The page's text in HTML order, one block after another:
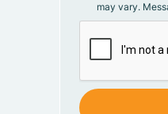
may vary.